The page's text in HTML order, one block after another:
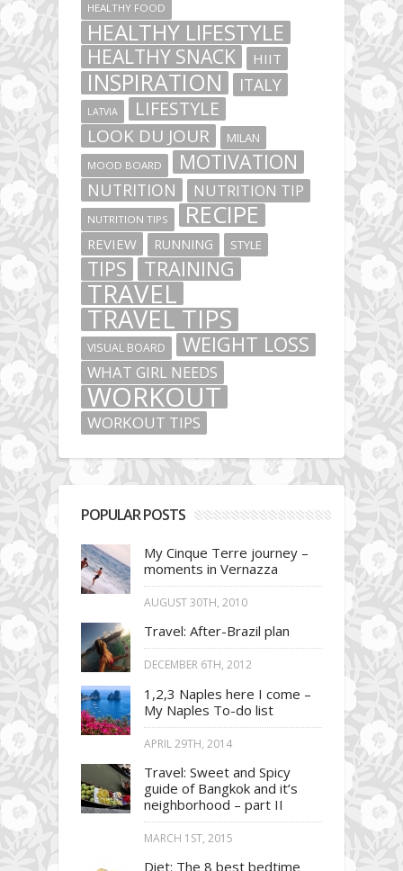
HEALTHY FOOD
HEALTHY LIFESTYLE
HEALTHY SNACK HIIT
INSPIRATION ITALY
LATVIA LIFESTYLE
LOOK DU JOUR MILAN
MOOD BOARD MOTIVATION
NUTRITION NUTRITION TIP
NUTRITION TIPS RECIPE
REVIEW RUNNING STYLE
TIPS TRAINING
TRAVEL
TRAVEL TIPS
VISUAL BOARD WEIGHT LOSS
WHAT GIRL NEEDS
WORKOUT
WORKOUT TIPS
POPULAR POSTS
My Cinque Terre journey –
moments in Vernazza
AUGUST 30TH, 2010
Travel: After-Brazil plan
DECEMBER 6TH, 2012
1,2,3 Naples here I come –
My Naples To-do list
APRIL 29TH, 2014
Travel: Sweet and Spicy
guide of Bangkok and it’s
neighborhood – part II
MARCH 1ST, 2015
Diet: The 8 best bedtime